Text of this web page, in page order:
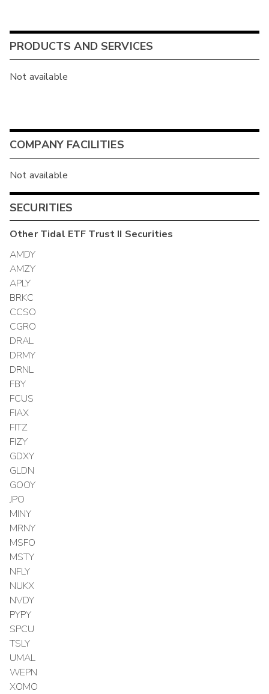
PRODUCTS AND SERVICES
Not available
COMPANY FACILITIES
Not available
SECURITIES
OtherTidal ETF Trust II Securities
AMDY
AMZY
APLY
BRKC
CCSO
CGRO
DRAL
DRMY
DRNL
FBY
FCUS
FIAX
FITZ
FIZY
GDXY
GLDN
GOOY
JPO
MINY
MRNY
MSFO
MSTY
NFLY
NUKX
NVDY
PYPY
SPCU
TSLY
UMAL
WEPN
XOMO